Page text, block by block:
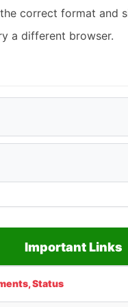
correct format and
a different browser.
Important Links
Status